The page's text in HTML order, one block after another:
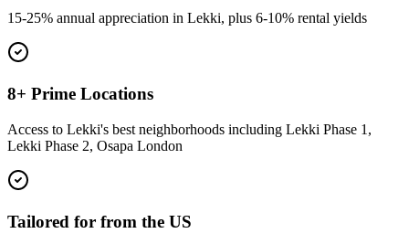
15-25% annual appreciation in Lekki, plus 6-10% rental yields
8+ Prime Locations
Access to Lekki's best neighborhoods including Lekki Phase 1,
Lekki Phase 2, Osapa London
Tailored for from the US